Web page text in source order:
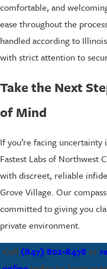
comfortable, and
ease throughout the
handled according to
with strict attention to
Take the Next
of Mind
If you’re facing
Fastest Labs of Northwest
with discreet, reliable
Grove Village. Our
committed to giving you
private environment.
Call (847) 802-8478 or